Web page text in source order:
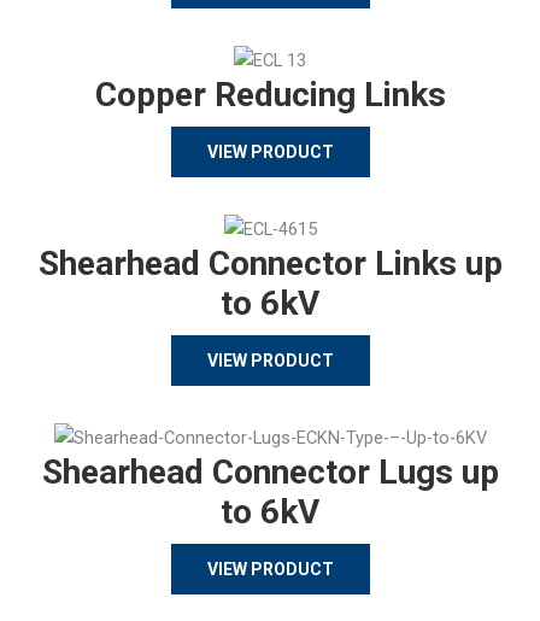
Copper Reducing Links
VIEW PRODUCT
Shearhead Connector Links up
to 6kV
VIEW PRODUCT
Shearhead Connector Lugs up
to 6kV
VIEW PRODUCT